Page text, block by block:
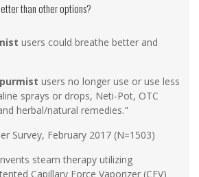
than other options?
users could breathe better and
users no longer use or use less
sprays or drops, Neti-Pot, OTC
herbal/natural remedies."
Survey, February 2017 (N=1503)
steam therapy utilizing
Capillary Force Vaporizer (CFV)